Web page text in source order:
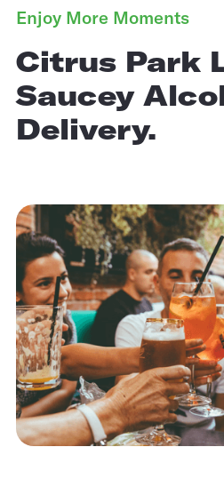
Enjoy More Moments
Citrus Park
Saucey
Delivery.